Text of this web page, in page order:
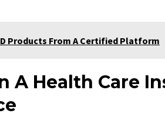
Products From A Certified Platform
A Health Care